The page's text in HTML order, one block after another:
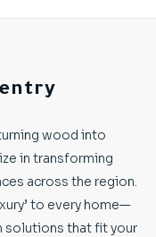
wood into
in transforming
across the region.
to every home—
solutions that fit your